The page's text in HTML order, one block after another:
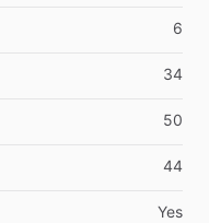
6
34
50
44
Yes